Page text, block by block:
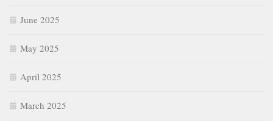
June 2025
May 2025
April 2025
March 2025